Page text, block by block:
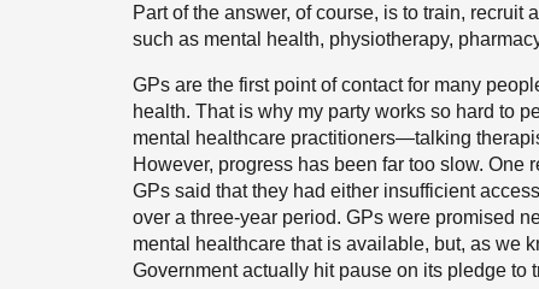
Part of the answer, of course, is to train,
such as mental health, physiotherapy,
GPs are the first point of contact for many
health. That is why my party works so hard to
mental healthcare practitioners—talking
However, progress has been far too slow. One
GPs said that they had either insufficient
over a three-year period. GPs were promised
mental healthcare that is available, but, as we
Government actually hit pause on its pledge to